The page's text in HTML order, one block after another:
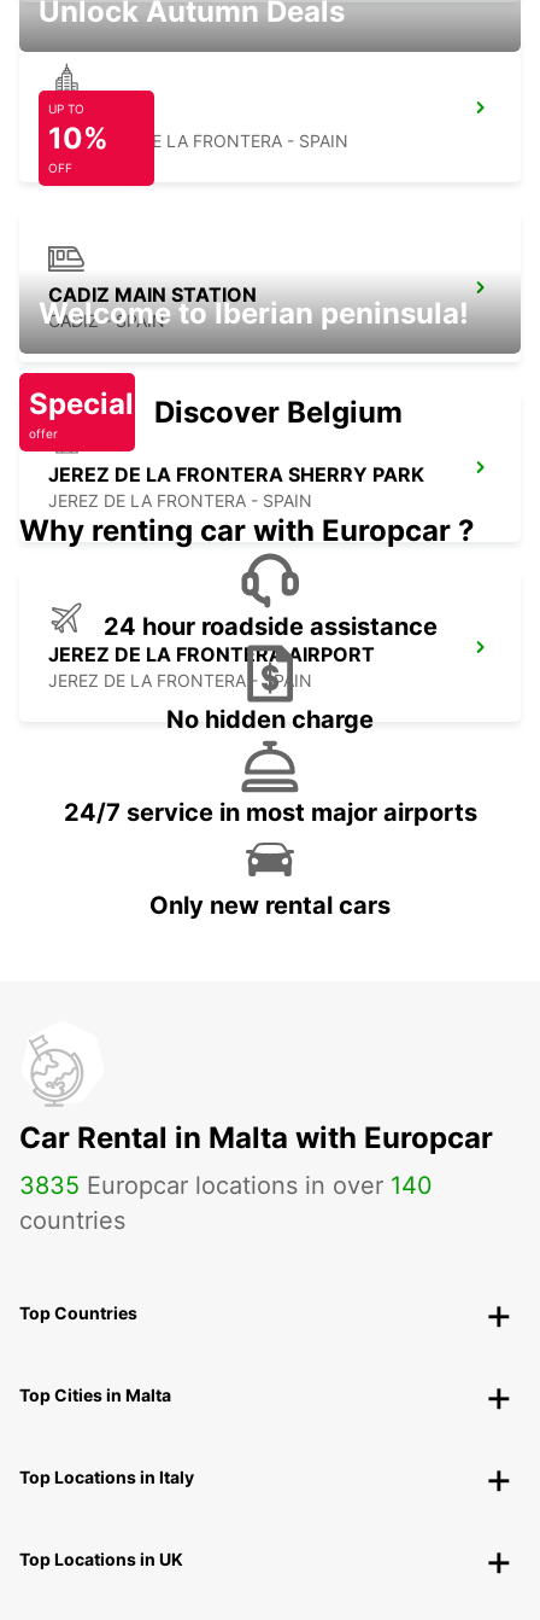
CHICLANA
CHICLANA DE LA FRONTERA - SPAIN
CADIZ MAIN STATION
CADIZ - SPAIN
JEREZ DE LA FRONTERA SHERRY PARK
JEREZ DE LA FRONTERA - SPAIN
JEREZ DE LA FRONTERA AIRPORT
JEREZ DE LA FRONTERA - SPAIN
Unlock Autumn Deals
UP TO
10%
OFF
Welcome to Iberian peninsula!
Special
offer
Discover Belgium
Why renting car with Europcar ?
24 hour roadside assistance
No hidden charge
24/7 service in most major airports
Only new rental cars
Car Rental in Malta with Europcar
3835 Europcar locations in over 140
countries
Top Countries
Top Cities in Malta
Top Locations in Italy
Top Locations in UK